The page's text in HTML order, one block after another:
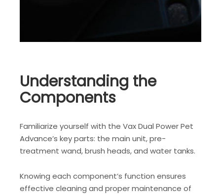
Understanding the
Components
Familiarize yourself with the Vax Dual Power Pet
Advance’s key parts: the main unit, pre-
treatment wand, brush heads, and water tanks.
Knowing each component’s function ensures
effective cleaning and proper maintenance of